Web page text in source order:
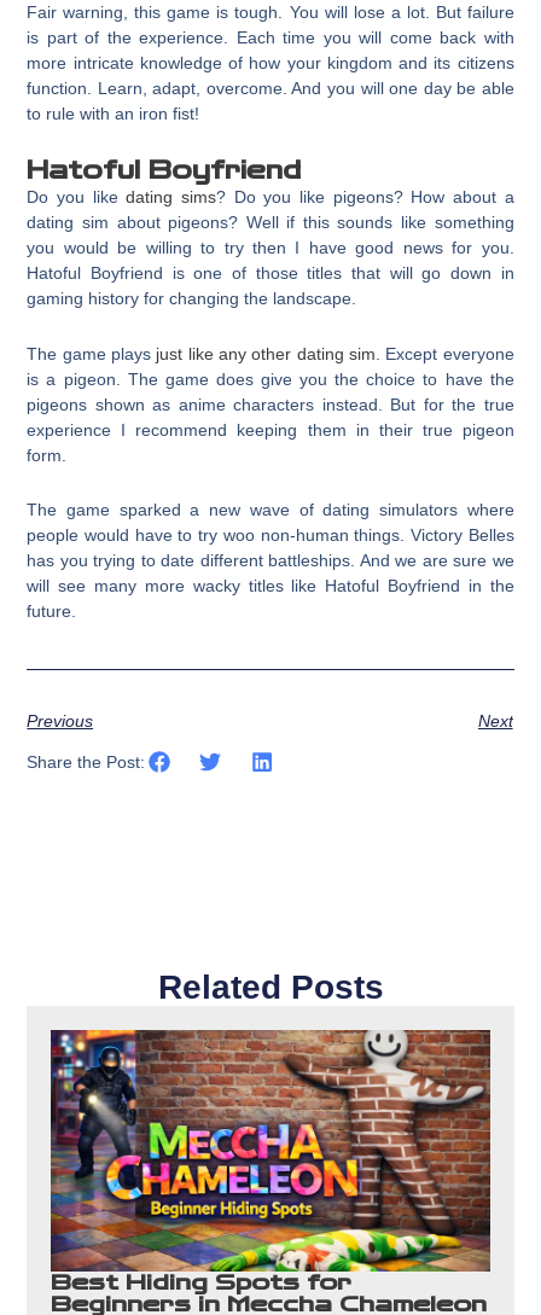
Fair warning, this game is tough. You will lose a lot. But failure
is part of the experience. Each time you will come back with
more intricate knowledge of how your kingdom and its citizens
function. Learn, adapt, overcome. And you will one day be able
to rule with an iron fist!
Hatoful Boyfriend
Do you likedating sims? Do you like pigeons? How about a
dating sim about pigeons? Well if this sounds like something
you would be willing to try then I have good news for you.
Hatoful Boyfriend is one of those titles that will go down in
gaming history for changing the landscape.
The game plays just like any other dating sim . Except everyone
is a pigeon. The game does give you the choice to have the
pigeons shown as anime characters instead. But for the true
experience I recommend keeping them in their true pigeon
form.
The game sparked a new wave of dating simulators where
people would have to try woo non-human things. Victory Belles
has you trying to date different battleships. And we are sure we
will see many more wacky titles like Hatoful Boyfriend in the
future.
Previous Next
Share the Post:
Related Posts
Best Hiding Spots for
Beginners in Meccha Chameleon